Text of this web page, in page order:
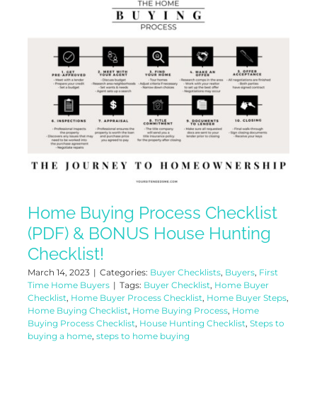
Home Buying Process Checklist
(PDF) & BONUS House Hunting
Checklist!
March 14, 2023 | Categories: Buyer Checklists, Buyers, First
Time Home Buyers | Tags: Buyer Checklist, Home Buyer
Checklist, Home Buyer Process Checklist, Home Buyer Steps,
Home Buying Checklist, Home Buying Process, Home
Buying Process Checklist, House Hunting Checklist, Steps to
buying a home, steps to home buying